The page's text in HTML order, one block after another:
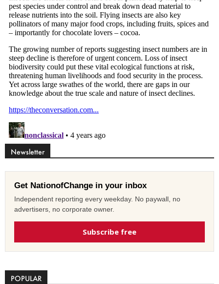
Newsletter
Get NationofChange in your inbox
Independent reporting every weekday. No paywall, no
advertisers, no corporate owner.
Subscribe free
POPULAR